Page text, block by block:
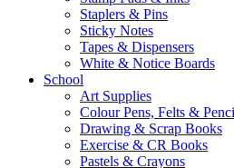
Staplers & Pins
Sticky Notes
Tapes & Dispensers
White & Notice Boards
School
Art Supplies
Colour Pens, Felts &
Drawing & Scrap Books
Exercise & CR Books
Pastels & Crayons